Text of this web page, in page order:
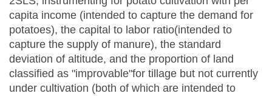
capita income (intended to capture the demand for
potatoes), the capital to labor ratio(intended to
capture the supply of manure), the standard
deviation of altitude, and the proportion of land
classified as "improvable"for tillage but not currently
under cultivation (both of which are intended to